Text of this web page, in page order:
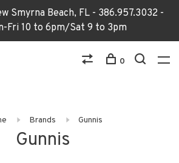
Smyrna Beach, FL - 386.957.3032 -
Fri 10 to 6pm/Sat 9 to 3pm
0
Brands Gunnis
Gunnis